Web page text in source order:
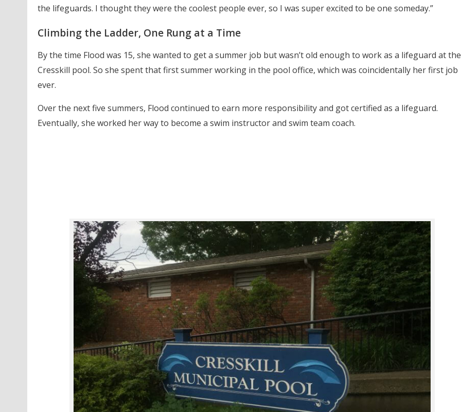
the lifeguards. I thought they were the coolest people ever, so I was super excited to be one someday.”
Climbing the Ladder, One Rung at a Time
By the time Flood was 15, she wanted to get a summer job but wasn’t old enough to work as a lifeguard at the
Cresskill pool. So she spent that first summer working in the pool office, which was coincidentally her first job
ever.
Over the next five summers, Flood continued to earn more responsibility and got certified as a lifeguard.
Eventually, she worked her way to become a swim instructor and swim team coach.